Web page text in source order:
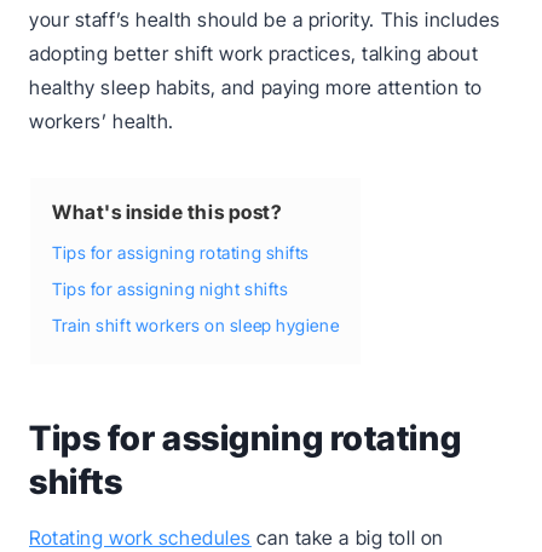
your staff’s health should be a priority. This includes
adopting better shift work practices, talking about
healthy sleep habits, and paying more attention to
workers’ health.
What's inside this post?
Tips for assigning rotating shifts
Tips for assigning night shifts
Train shift workers on sleep hygiene
Tips for assigning rotating
shifts
Rotating work schedules can take a big toll on